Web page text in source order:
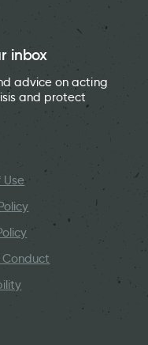
inbox
advice on acting
and protect
Use